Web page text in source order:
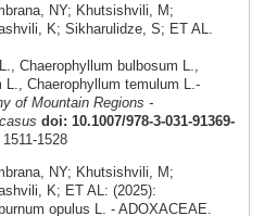
NY; Khutsishvili, M;
K; Sikharulidze, S; ET AL.
Chaerophyllum bulbosum L.,
L., Chaerophyllum temulum L.-
of Mountain Regions -
doi: 10.1007/978-3-031-91369-
1528
NY; Khutsishvili, M;
K; ET AL: (2025):
opulus L. - ADOXACEAE.